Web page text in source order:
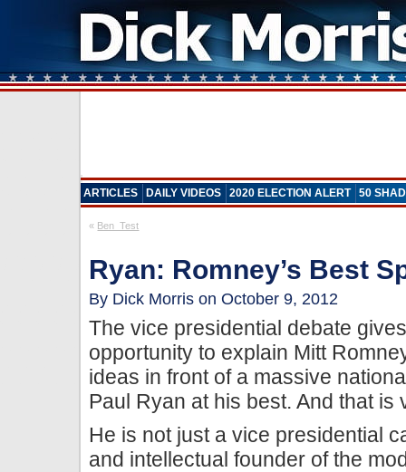
ARTICLES DAILY VIDEOS 2020 ELECTION ALERT 50
« Ben_Test
Ryan: Romney’s Best
By Dick Morris on October 9, 2012
The vice presidential debate
opportunity to explain Mitt
ideas in front of a massive
Paul Ryan at his best. And that is
He is not just a vice presidential
and intellectual founder of the